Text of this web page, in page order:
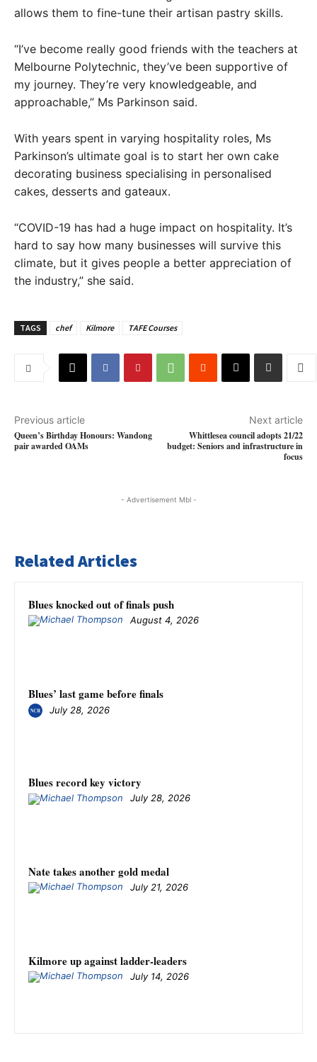
allows them to fine-tune their artisan pastry skills.
“I’ve become really good friends with the teachers at
Melbourne Polytechnic, they’ve been supportive of
my journey. They’re very knowledgeable, and
approachable,” Ms Parkinson said.
With years spent in varying hospitality roles, Ms
Parkinson’s ultimate goal is to start her own cake
decorating business specialising in personalised
cakes, desserts and gateaux.
“COVID-19 has had a huge impact on hospitality. It’s
hard to say how many businesses will survive this
climate, but it gives people a better appreciation of
the industry,” she said.
TAGS chef Kilmore TAFE Courses
Previous article
Queen’s Birthday Honours: Wandong
pair awarded OAMs
Next article
Whittlesea council adopts 21/22
budget: Seniors and infrastructure in
focus
- Advertisement Mbl -
Related Articles
Blues knocked out of finals push
August 4, 2026
Blues’ last game before finals
July 28, 2026
Blues record key victory
July 28, 2026
Nate takes another gold medal
July 21, 2026
Kilmore up against ladder-leaders
July 14, 2026